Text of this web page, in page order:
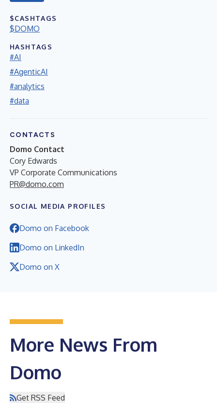
$CASHTAGS
$DOMO
HASHTAGS
#AI
#AgenticAI
#analytics
#data
CONTACTS
Domo Contact
Cory Edwards
VP Corporate Communications
PR@domo.com
SOCIAL MEDIA PROFILES
Domo on Facebook
Domo on LinkedIn
Domo on X
More News From
Domo
Get RSS Feed